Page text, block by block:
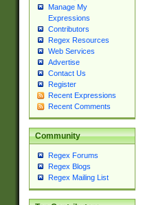
Manage My
Expressions
Contributors
Regex Resources
Web Services
Advertise
Contact Us
Register
Recent Expressions
Recent Comments
Community
Regex Forums
Regex Blogs
Regex Mailing List